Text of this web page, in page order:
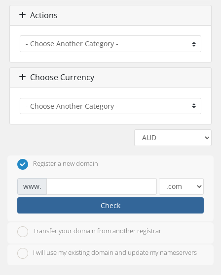
Actions
Choose Currency
Register a new domain
www.
Check
Transfer your domain from another registrar
I will use my existing domain and update my nameservers